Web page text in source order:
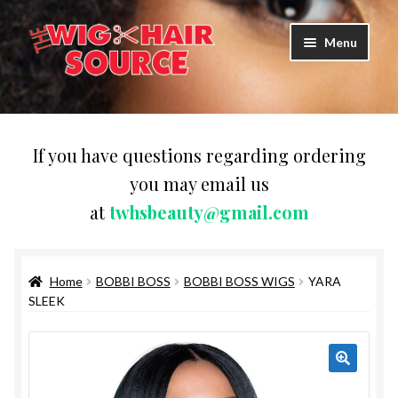
Skip
to
navigation
Skip
to
content
Menu
Wigs
child
WIG PRODUCTS & ACCESSORIES
menu
HAIR & SKIN CARE
CAPS,DURAGS& HEADWEARS
COMB & BRUSHES
If you have questions regarding ordering
you may email us
attwhsbeauty@gmail.com
Home BOBBI BOSS BOBBI BOSS WIGS
YARA
SLEEK